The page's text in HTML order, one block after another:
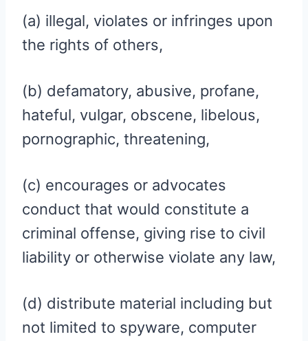
(a) illegal, violates or infringes upon
the rights of others,
(b) defamatory, abusive, profane,
hateful, vulgar, obscene, libelous,
pornographic, threatening,
(c) encourages or advocates
conduct that would constitute a
criminal offense, giving rise to civil
liability or otherwise violate any law,
(d) distribute material including but
not limited to spyware, computer